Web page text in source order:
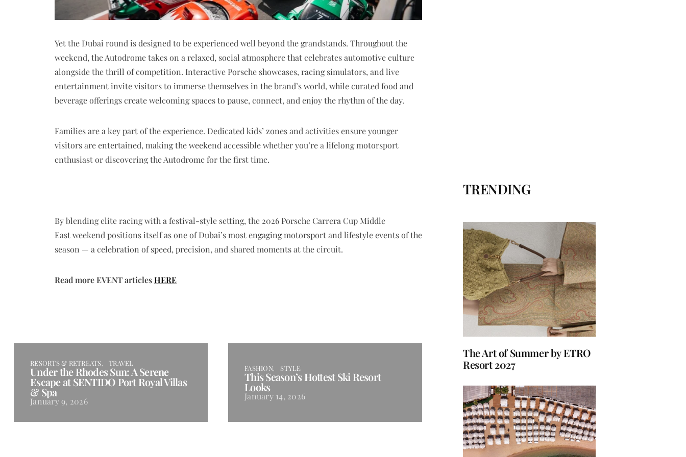
Yet the Dubai round is designed to be experienced well beyond the grandstands. Throughout the
weekend, the Autodrome takes on a relaxed, social atmosphere that celebrates automotive culture
alongside the thrill of competition. Interactive Porsche showcases, racing simulators, and live
entertainment invite visitors to immerse themselves in the brand’s world, while curated food and
beverage offerings create welcoming spaces to pause, connect, and enjoy the rhythm of the day.
Families are a key part of the experience. Dedicated kids’ zones and activities ensure younger
visitors are entertained, making the weekend accessible whether you’re a lifelong motorsport
enthusiast or discovering the Autodrome for the first time.
By blending elite racing with a festival-style setting, the 2026 Porsche Carrera Cup Middle
East weekend positions itself as one of Dubai’s most engaging motorsport and lifestyle events of the
season — a celebration of speed, precision, and shared moments at the circuit.
Read more EVENT articlesHERE
RESORTS & RETREATS TRAVEL
Under the Rhodes Sun: A Serene
Escape at SENTIDO Port Royal Villas
& Spa
January 9, 2026
FASHION STYLE
This Season’s Hottest Ski Resort
Looks
January 14, 2026
TRENDING
The Art of Summer by ETRO
Resort 2027